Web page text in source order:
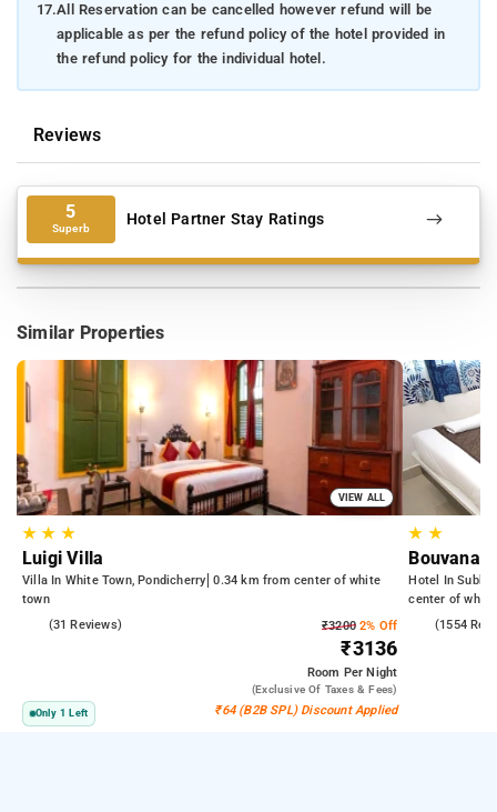
17.All Reservation can be cancelled however refund will be
applicable as per the refund policy of the hotel provided in
the refund policy for the individual hotel.
Reviews
5
Superb Hotel Partner Stay Ratings
Similar Properties
VIEW ALL
★★ ★
Luigi Villa
Villa In White Town, Pondicherry 0.34 km from center of white
town
(31 Reviews) ₹32002% Off
₹3136
Room Per Night
(exclusive Of Taxes & Fees)
Only 1 Left ₹64 (B2B SPL) Discount Applied
★ ★
Bouvana
Hotel In
center of
(1554